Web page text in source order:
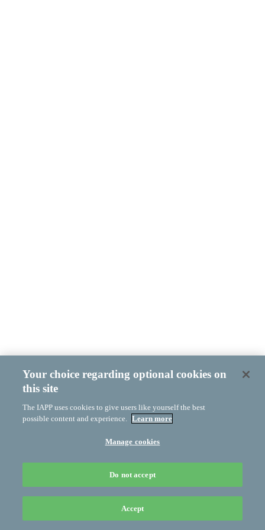
Your choice regarding optional cookies on
this site
The IAPP uses cookies to give users like yourself the best
possible content and experience. Learn more
Manage cookies
Do not accept
Accept